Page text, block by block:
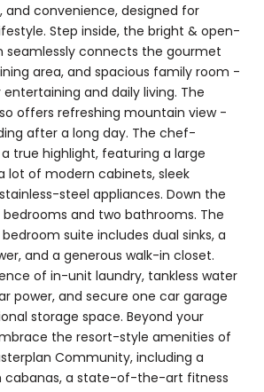
convenience, designed for
Step inside, the bright & open-
seamlessly connects the gourmet
area, and spacious family room -
and daily living. The
offers refreshing mountain view -
after a long day. The chef-
true highlight, featuring a large
lot of modern cabinets, sleek
steel appliances. Down the
and two bathrooms. The
suite includes dual sinks, a
and a generous walk-in closet.
of in-unit laundry, tankless water
power, and secure one car garage
storage space. Beyond your
the resort-style amenities of
Community, including a
cabanas, a state-of-the-art fitness